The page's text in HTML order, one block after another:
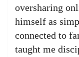
oversharing
himself as
connected to
taught me